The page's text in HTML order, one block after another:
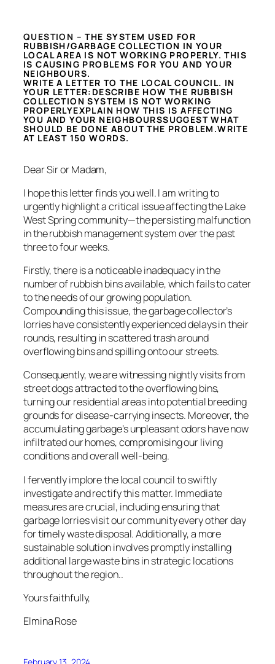
QUESTION – THE SYSTEM USED FOR
RUBBISH/GARBAGE COLLECTION IN YOUR
LOCAL AREA IS NOT WORKING PROPERLY. THIS
IS CAUSING PROBLEMS FOR YOU AND YOUR
NEIGHBOURS.
WRITE A LETTER TO THE LOCAL COUNCIL. IN
YOUR LETTER:DESCRIBE HOW THE RUBBISH
COLLECTION SYSTEM IS NOT WORKING
PROPERLYEXPLAIN HOW THIS IS AFFECTING
YOU AND YOUR NEIGHBOURSSUGGEST WHAT
SHOULD BE DONE ABOUT THE PROBLEM.WRITE
AT LEAST 150 WORDS.
Dear Sir or Madam,
I hope this letter finds you well. I am writing to
urgently highlight a critical issue affecting the Lake
West Spring community—the persisting malfunction
in the rubbish management system over the past
three to four weeks.
Firstly, there is a noticeable inadequacy in the
number of rubbish bins available, which fails to cater
to the needs of our growing population.
Compounding this issue, the garbage collector’s
lorries have consistently experienced delays in their
rounds, resulting in scattered trash around
overflowing bins and spilling onto our streets.
Consequently, we are witnessing nightly visits from
street dogs attracted to the overflowing bins,
turning our residential areas into potential breeding
grounds for disease-carrying insects. Moreover, the
accumulating garbage’s unpleasant odors have now
infiltrated our homes, compromising our living
conditions and overall well-being.
I fervently implore the local council to swiftly
investigate and rectify this matter. Immediate
measures are crucial, including ensuring that
garbage lorries visit our community every other day
for timely waste disposal. Additionally, a more
sustainable solution involves promptly installing
additional large waste bins in strategic locations
throughout the region..
Yours faithfully,
Elmina Rose